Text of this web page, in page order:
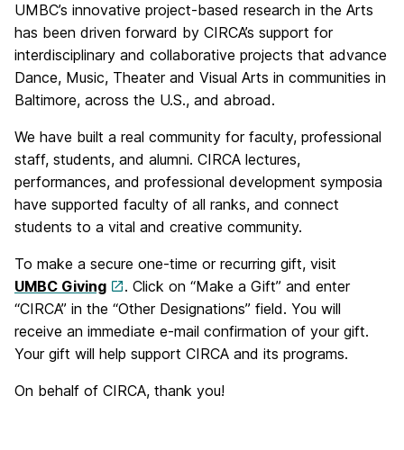
UMBC’s innovative project-based research in the Arts
has been driven forward by CIRCA’s support for
interdisciplinary and collaborative projects that advance
Dance, Music, Theater and Visual Arts in communities in
Baltimore, across the U.S., and abroad.
We have built a real community for faculty, professional
staff, students, and alumni. CIRCA lectures,
performances, and professional development symposia
have supported faculty of all ranks, and connect
students to a vital and creative community.
To make a secure one-time or recurring gift, visit
UMBC Giving
. Click on “Make a Gift” and enter
“CIRCA” in the “Other Designations” field. You will
receive an immediate e-mail confirmation of your gift.
Your gift will help support CIRCA and its programs.
On behalf of CIRCA, thank you!